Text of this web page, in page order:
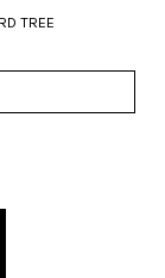
TREE